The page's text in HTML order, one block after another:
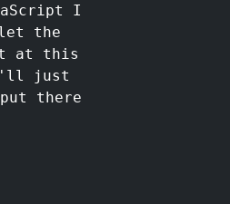
I
the
at this
just
there